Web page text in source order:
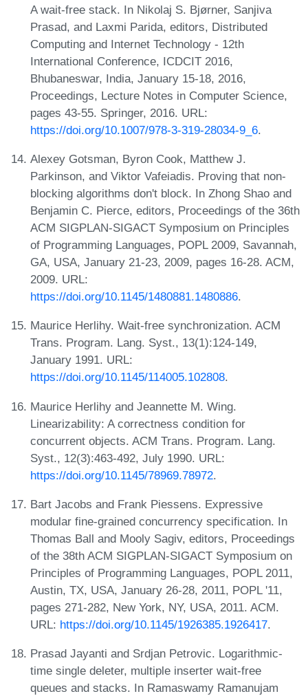
A wait-free stack. In Nikolaj S. Bjørner, Sanjiva
Prasad, and Laxmi Parida, editors, Distributed
Computing and Internet Technology - 12th
International Conference, ICDCIT 2016,
Bhubaneswar, India, January 15-18, 2016,
Proceedings, Lecture Notes in Computer Science,
pages 43-55. Springer, 2016. URL:
https://doi.org/10.1007/978-3-319-28034-9_6.
Alexey Gotsman, Byron Cook, Matthew J.
Parkinson, and Viktor Vafeiadis. Proving that non-
blocking algorithms don't block. In Zhong Shao and
Benjamin C. Pierce, editors, Proceedings of the 36th
ACM SIGPLAN-SIGACT Symposium on Principles
of Programming Languages, POPL 2009, Savannah,
GA, USA, January 21-23, 2009, pages 16-28. ACM,
2009. URL:
https://doi.org/10.1145/1480881.1480886.
Maurice Herlihy. Wait-free synchronization. ACM
Trans. Program. Lang. Syst., 13(1):124-149,
January 1991. URL:
https://doi.org/10.1145/114005.102808.
Maurice Herlihy and Jeannette M. Wing.
Linearizability: A correctness condition for
concurrent objects. ACM Trans. Program. Lang.
Syst., 12(3):463-492, July 1990. URL:
https://doi.org/10.1145/78969.78972.
Bart Jacobs and Frank Piessens. Expressive
modular fine-grained concurrency specification. In
Thomas Ball and Mooly Sagiv, editors, Proceedings
of the 38th ACM SIGPLAN-SIGACT Symposium on
Principles of Programming Languages, POPL 2011,
Austin, TX, USA, January 26-28, 2011, POPL '11,
pages 271-282, New York, NY, USA, 2011. ACM.
URL: https://doi.org/10.1145/1926385.1926417.
Prasad Jayanti and Srdjan Petrovic. Logarithmic-
time single deleter, multiple inserter wait-free
queues and stacks. In Ramaswamy Ramanujam